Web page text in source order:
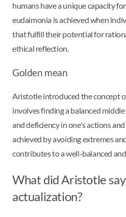
humans have a unique capacity
eudaimonia is achieved when
that fulfill their potential for
ethical reflection.
Golden mean
Aristotle introduced the concept
involves finding a balanced
and deficiency in one's actions
achieved by avoiding extremes
contributes to a well-balanced
What did Aristotle
actualization?